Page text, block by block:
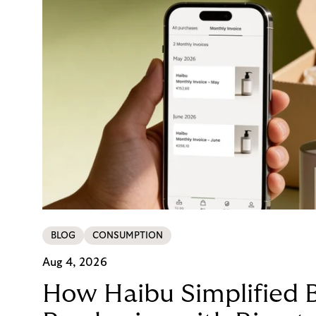
BLOG CONSUMPTION
Aug 4, 2026
How Haibu Simplified